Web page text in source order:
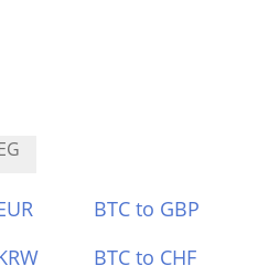
BTC to GBP
BTC to CHF